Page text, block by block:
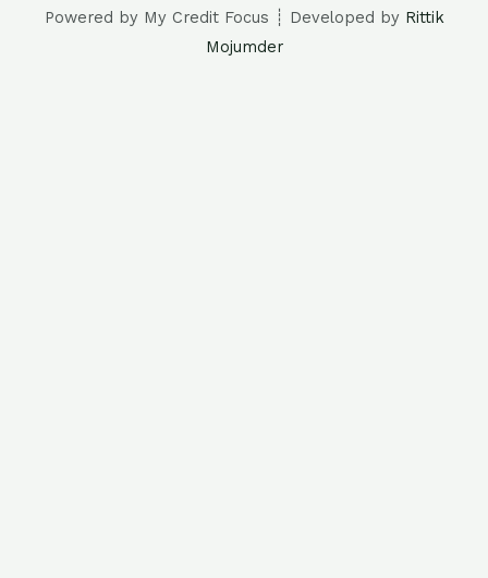
Powered by My Credit Focus ┊ Developed by Rittik
Mojumder